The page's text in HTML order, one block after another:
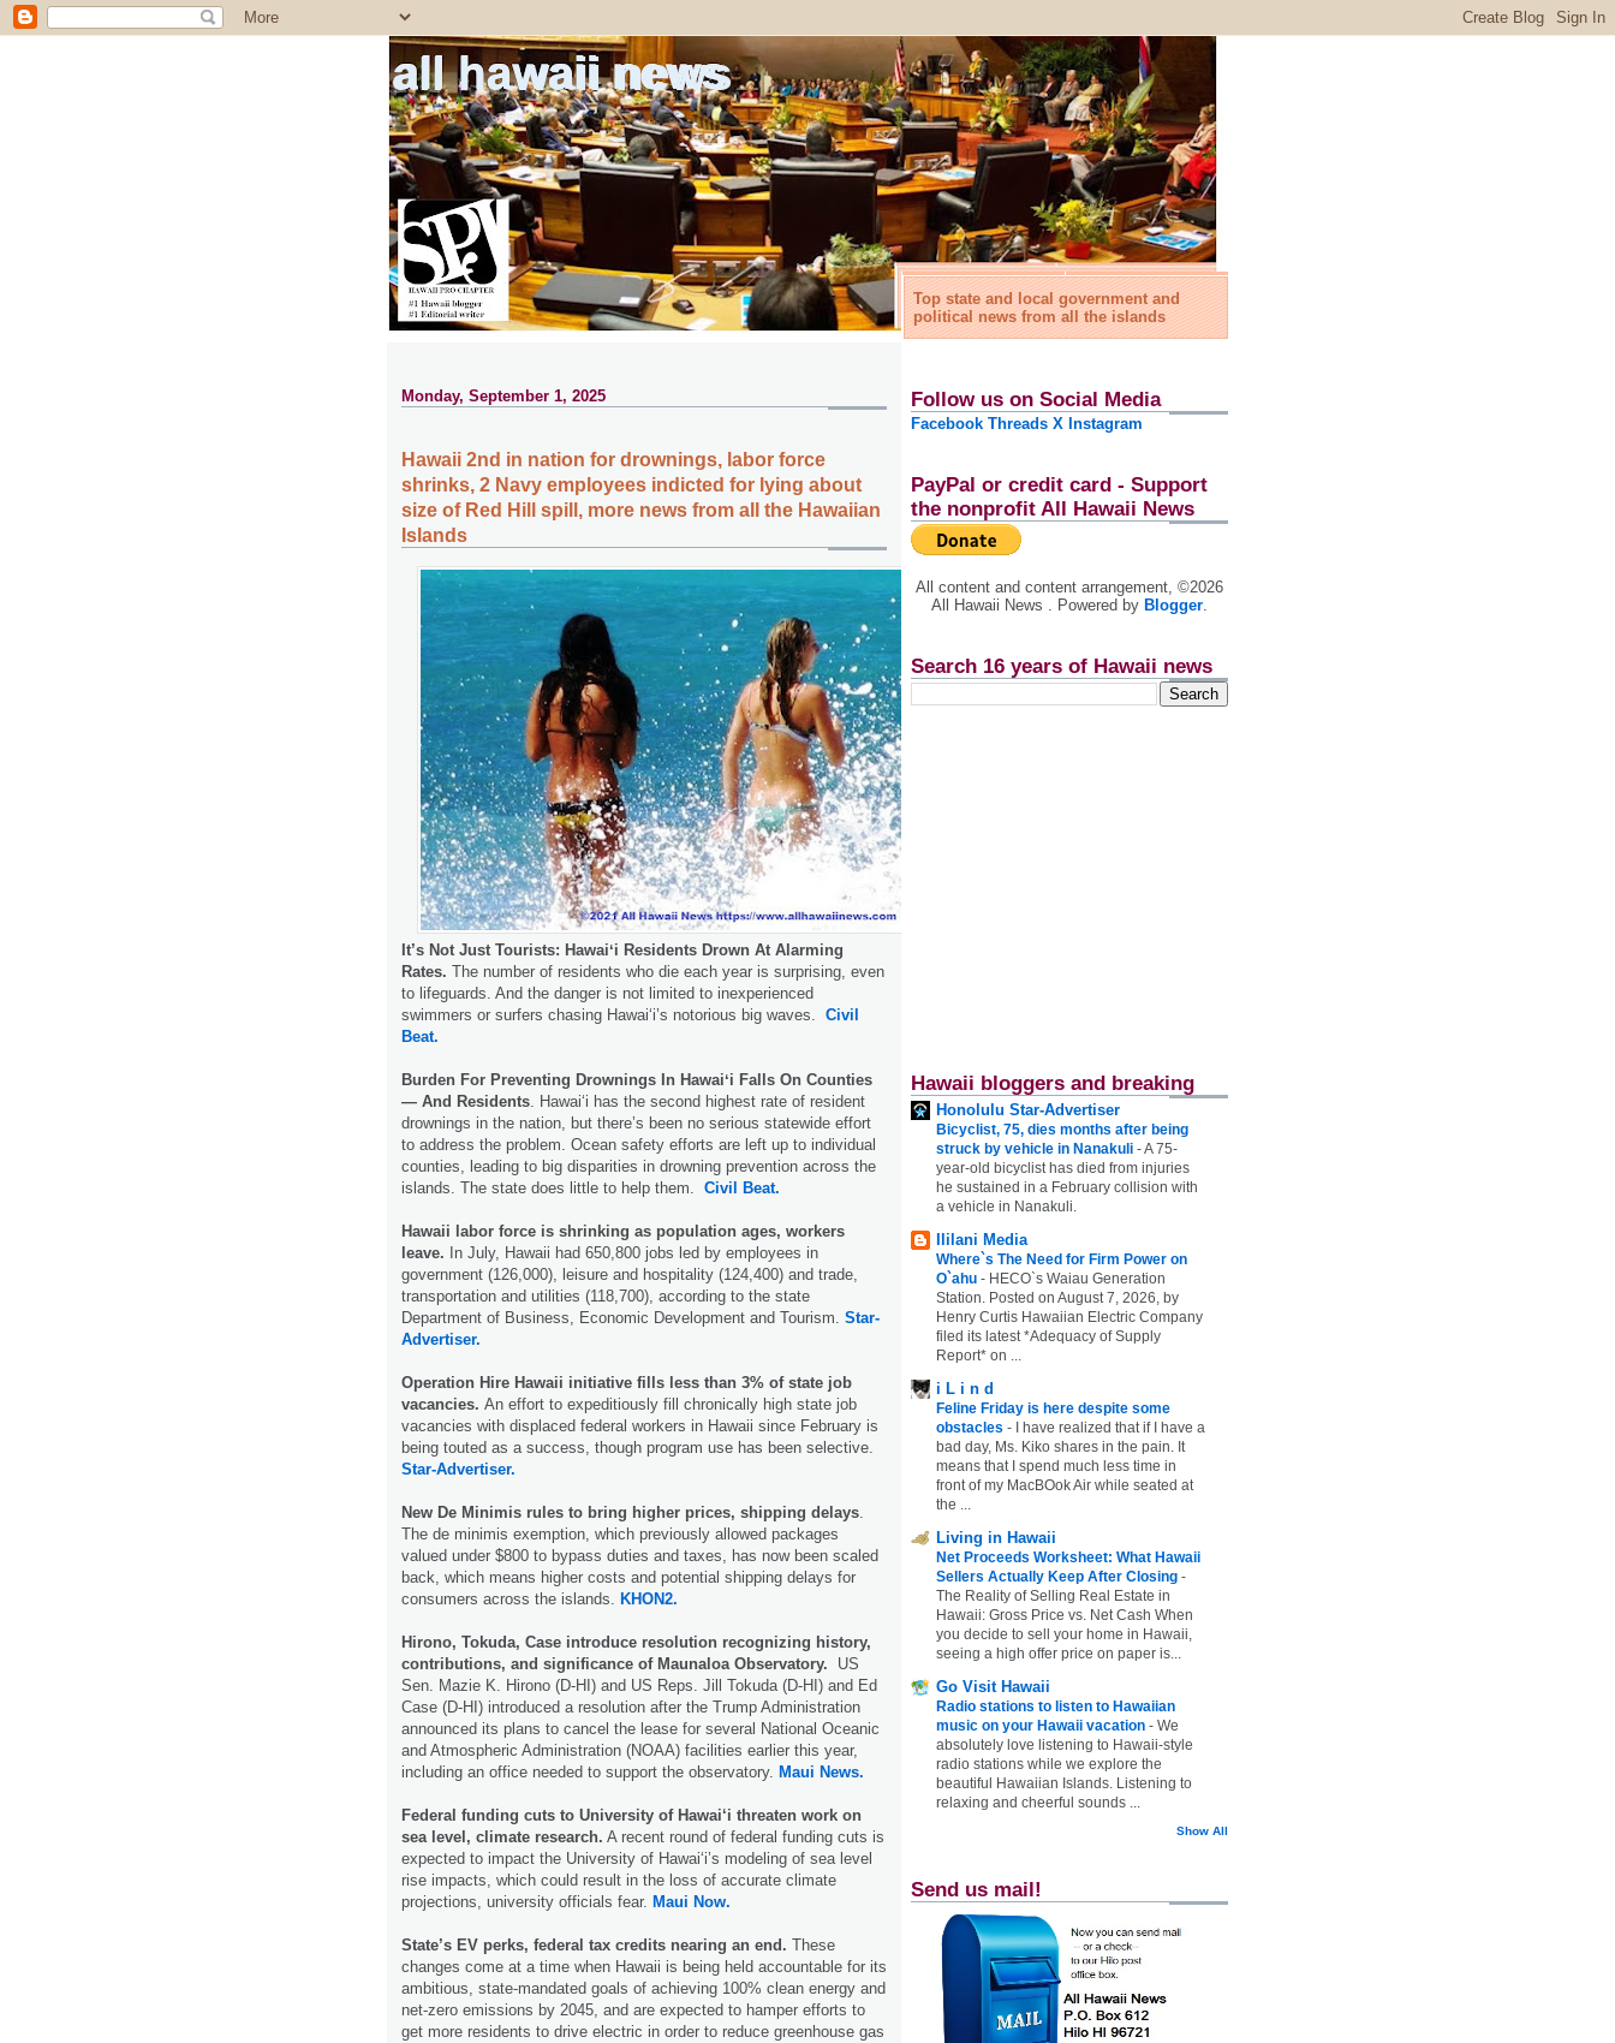
all hawaii news
Top state and local government and
political news from all the islands
Monday, September 1, 2025
Hawaii 2nd in nation for drownings, labor force
shrinks, 2 Navy employees indicted for lying about
size of Red Hill spill, more news from all the Hawaiian
Islands
It’s Not Just Tourists: Hawaiʻi Residents Drown At Alarming
Rates. The number of residents who die each year is surprising, even
to lifeguards. And the danger is not limited to inexperienced
swimmers or surfers chasing Hawaiʻi’s notorious big waves. Civil
Beat.
Burden For Preventing Drownings In Hawaiʻi Falls On Counties
— And Residents. Hawaiʻi has the second highest rate of resident
drownings in the nation, but there’s been no serious statewide effort
to address the problem. Ocean safety efforts are left up to individual
counties, leading to big disparities in drowning prevention across the
islands. The state does little to help them. Civil Beat.
Hawaii labor force is shrinking as population ages, workers
leave.
In July, Hawaii had 650,800 jobs led by employees in
government (126,000), leisure and hospitality (124,400) and trade,
transportation and utilities (118,700), according to the state
Department of Business, Economic Development and Tourism. Star-
Advertiser.
Operation Hire Hawaii initiative fills less than 3% of state job
vacancies. An effort to expeditiously fill chronically high state job
vacancies with displaced federal workers in Hawaii since February is
being touted as a success, though program use has been selective.
Star-Advertiser.
New De Minimis rules to bring higher prices, shipping delays.
The de minimis exemption, which previously allowed packages
valued under $800 to bypass duties and taxes, has now been scaled
back, which means higher costs and potential shipping delays for
consumers across the islands. KHON2.
Hirono, Tokuda, Case introduce resolution recognizing history,
contributions, and significance of Maunaloa Observatory.
US
Sen. Mazie K. Hirono (D-HI) and US Reps. Jill Tokuda (D-HI) and Ed
Case (D-HI) introduced a resolution after the Trump Administration
announced its plans to cancel the lease for several National Oceanic
and Atmospheric Administration (NOAA) facilities earlier this year,
including an office needed to support the observatory. Maui News.
Federal funding cuts to University of Hawai‘i threaten work on
sea level, climate research. A recent round of federal funding cuts is
expected to impact the University of Hawai‘i’s modeling of sea level
rise impacts, which could result in the loss of accurate climate
projections, university officials fear. Maui Now.
State’s EV perks, federal tax credits nearing an end. These
changes come at a time when Hawaii is being held accountable for its
ambitious, state-mandated goals of achieving 100% clean energy and
net-zero emissions by 2045, and are expected to hamper efforts to
get more residents to drive electric in order to reduce greenhouse gas
Follow us on Social Media
Facebook Threads X Instagram
PayPal or credit card - Support
the nonprofit All Hawaii News
All content and content arrangement, ©2026
All Hawaii News . Powered by Blogger.
Search 16 years of Hawaii news
Hawaii bloggers and breaking
Honolulu Star-Advertiser
Bicyclist, 75, dies months after being
struck by vehicle in Nanakuli -A 75-
year-old bicyclist has died from injuries
he sustained in a February collision with
a vehicle in Nanakuli.
Ililani Media
Where`s The Need for Firm Power on
O`ahu - HECO`s Waiau Generation
Station. Posted on August 7, 2026, by
Henry Curtis Hawaiian Electric Company
filed its latest *Adequacy of Supply
Report* on ...
i L i n d
Feline Friday is here despite some
obstacles -
I have realized that if I have a
bad day, Ms. Kiko shares in the pain. It
means that I spend much less time in
front of my MacBOok Air while seated at
the ...
Living in Hawaii
Net Proceeds Worksheet: What Hawaii
Sellers Actually Keep After Closing -
The Reality of Selling Real Estate in
Hawaii: Gross Price vs. Net Cash When
you decide to sell your home in Hawaii,
seeing a high offer price on paper is...
Go Visit Hawaii
Radio stations to listen to Hawaiian
music on your Hawaii vacation - We
absolutely love listening to Hawaii-style
radio stations while we explore the
beautiful Hawaiian Islands. Listening to
relaxing and cheerful sounds ...
Show All
Send us mail!